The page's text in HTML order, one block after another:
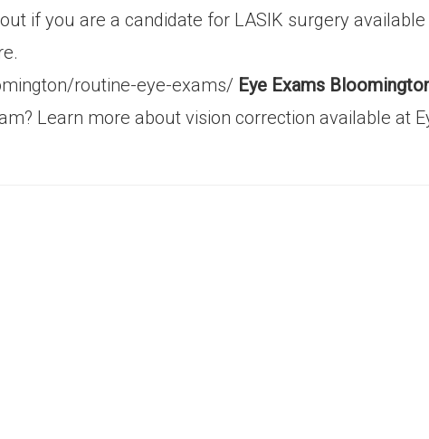
if you are a candidate for LASIK surgery available
routine-eye-exams/ Eye Exams
Learn more about vision correction available at